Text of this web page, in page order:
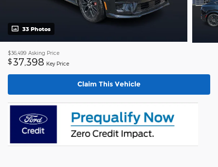
33 Photos
$36,499 Asking Price
$37,398 Key Price
Claim This Vehicle